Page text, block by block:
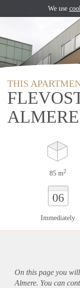
THIS
ALMERE
85 m2
06
Immediately
On this page you
Almere. You can
We use